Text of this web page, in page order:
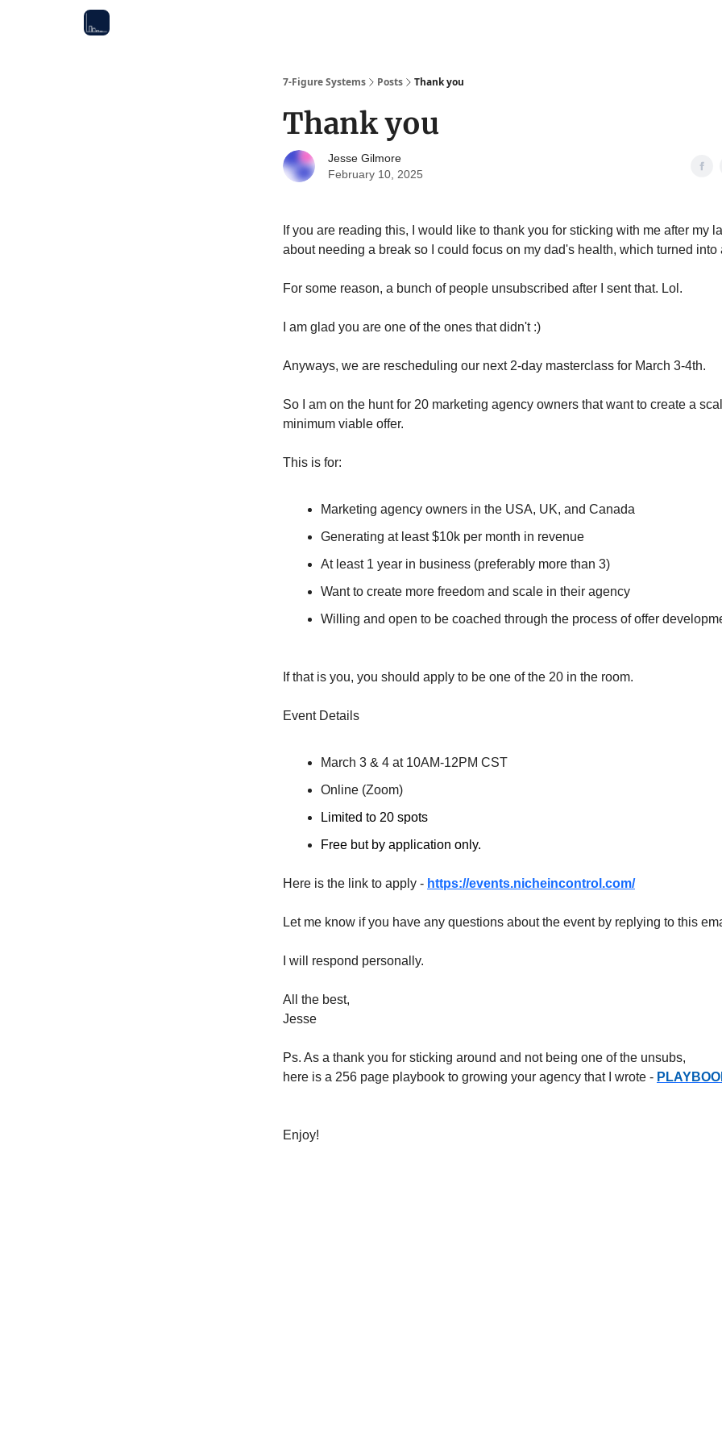
7-Figure Systems Posts Thank you
Thank you
Jesse Gilmore
February 10, 2025
If you are reading this, I would like to thank you for sticking with me after my
about needing a break so I could focus on my dad's health, which turned into
For some reason, a bunch of people unsubscribed after I sent that. Lol.
I am glad you are one of the ones that didn't :)
Anyways, we are rescheduling our next 2-day masterclass for March 3-4th​​​​​​.
So I am on the hunt for 20 marketing agency owners that want to create a
minimum viable offer.
This is for:
Marketing agency owners in the USA, UK, and Canada
Generating at least $10k per month in revenue
At least 1 year in business (preferably more than 3)
Want to create more freedom and scale in their agency​
Willing and open to be coached through the process of offer
If that is you, you should apply to be one of the 20 in the room.
Event Details
March 3 & 4 at 10AM-12PM CST
Online (Zoom)
Limited to 20 spots
Free but by application only. ​​​
Here is the link to apply - https://events.nicheincontrol.com/
Let me know if you have any questions about the event by replying to this
I will respond personally. ​​​​​​
All the best,
Jesse
Ps. As a thank you for sticking around and not being one of the unsubs,
h​ere is a 256 page playbook to growing your agency that I wrote -
​Enjoy!